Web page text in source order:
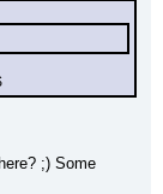
;) Some